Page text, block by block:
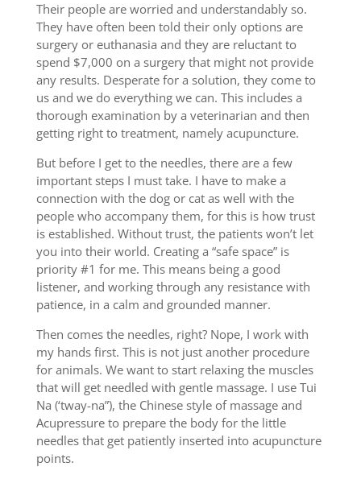
Their people are worried and understandably so.
They have often been told their only options are
surgery or euthanasia and they are reluctant to
spend $7,000 on a surgery that might not provide
any results. Desperate for a solution, they come to
us and we do everything we can. This includes a
thorough examination by a veterinarian and then
getting right to treatment, namely acupuncture.
But before I get to the needles, there are a few
important steps I must take. I have to make a
connection with the dog or cat as well with the
people who accompany them, for this is how trust
is established. Without trust, the patients won’t let
you into their world. Creating a “safe space” is
priority #1 for me. This means being a good
listener, and working through any resistance with
patience, in a calm and grounded manner.
Then comes the needles, right? Nope, I work with
my hands first. This is not just another procedure
for animals. We want to start relaxing the muscles
that will get needled with gentle massage. I use Tui
Na (‘tway-na”), the Chinese style of massage and
Acupressure to prepare the body for the little
needles that get patiently inserted into acupuncture
points.